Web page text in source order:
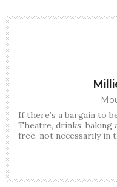
If there’s a bargain to
Theatre, drinks, baking
free, not necessarily in